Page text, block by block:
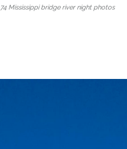
Mississippi bridge river night photos